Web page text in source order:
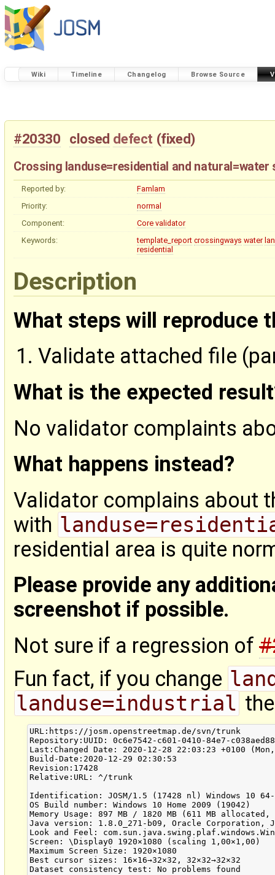
Wiki Timeline Changelog Browse Source
#20330 closed defect (fixed)
Crossing landuse=residential and natural=water
Reported by:
Famlam
Priority:
normal
Component:
Core validator
Keywords:
template_report crossingways water
residential
Description
What steps will reproduce
Validate attached file
What is the expected
No validator complaints
What happens instead?
Validator complains about
with
residential area is quite
Please provide any
screenshot if possible.
Not sure if a regression of
Fun fact, if you change
landuse=industrial
URL:https://josm.openstreetmap.de/svn/trunk
Repository:UUID: 0c6e7542-c601-0410-84e7-
Last:Changed Date: 2020-12-28 22:03:23 +0100
Build-Date:2020-12-29 02:30:53
Revision:17428
Relative:URL: ^/trunk
Identification: JOSM/1.5 (17428 nl) Windows 10
OS Build number: Windows 10 Home 2009 (19042)
Memory Usage: 897 MB / 1820 MB (611 MB
Java version: 1.8.0_271-b09, Oracle Corporation,
Look and Feel:
Screen: \Display0 1920×1080 (scaling 1,00×1,00)
Maximum Screen Size: 1920×1080
Best cursor sizes: 16×16→32×32, 32×32→32×32
Dataset consistency test: No problems found